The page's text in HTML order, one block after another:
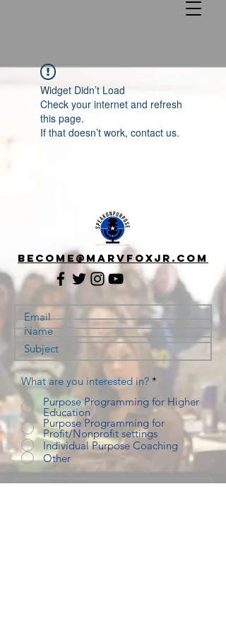
Widget Didn’t Load
Check your internet and refresh
this page.
If that doesn’t work, contact us.
Become@Marvfoxjr.com
What are you interested in? *
Purpose Programming for Higher
Education
Purpose Programming for
Profit/Nonprofit settings
Individual Purpose Coaching
Other